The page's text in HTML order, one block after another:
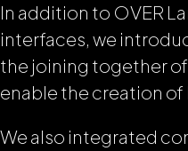
In addition to OVER
interfaces, we
the joining together
enable the creation of
We also integrated